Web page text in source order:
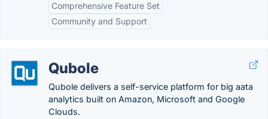
Comprehensive Feature Set
Community and Support
Qubole
Qubole delivers a self-service platform for big aata
analytics built on Amazon, Microsoft and Google
Clouds.